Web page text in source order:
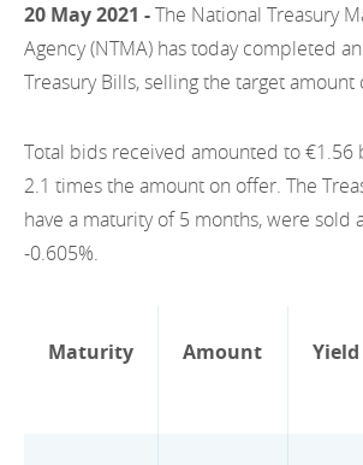
Management Team
Careers
2023
2022
2020
2019
2017
20 May 2021 -The National Treasury
Agency (NTMA) has today completed
Treasury Bills, selling the target
Total bids received amounted to €1.56
2.1 times the amount on offer. The
have a maturity of 5 months, were sold
-0.605%.
Maturity Amount Yield